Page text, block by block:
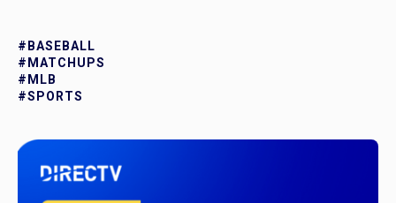
#BASEBALL
#MATCHUPS
#MLB
#SPORTS